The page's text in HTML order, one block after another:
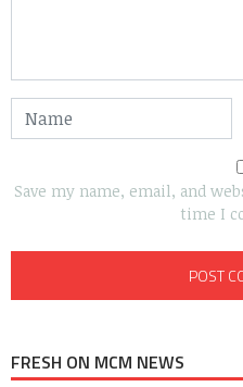
Save my name, email, and
time I
FRESH ON MCM NEWS